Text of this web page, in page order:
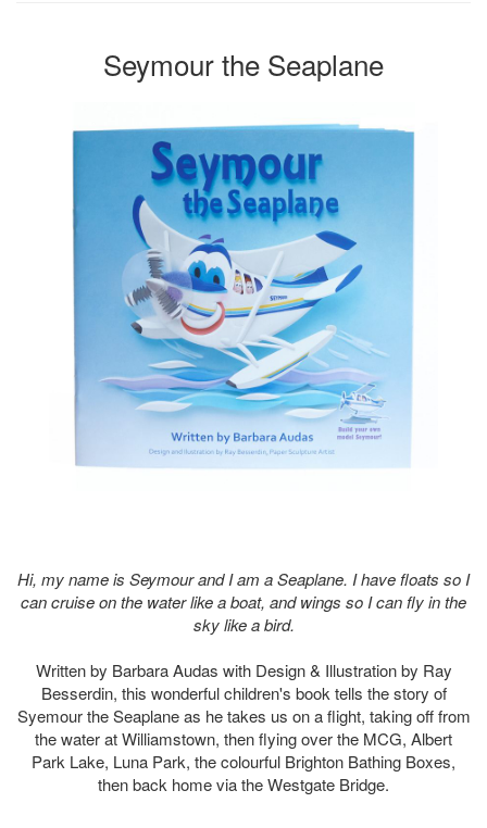
Seymour the Seaplane
Hi, my name is Seymour and I am a Seaplane. I have floats so I
can cruise on the water like a boat, and wings so I can fly in the
sky like a bird.
Written by Barbara Audas with Design & Illustration by Ray
Besserdin, this wonderful children's book tells the story of
Syemour the Seaplane as he takes us on a flight, taking off from
the water at Williamstown, then flying over the MCG, Albert
Park Lake, Luna Park, the colourful Brighton Bathing Boxes,
then back home via the Westgate Bridge.